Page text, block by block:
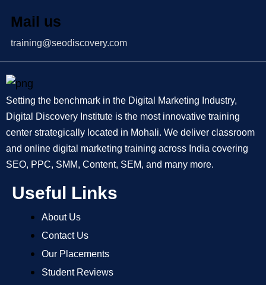
Mail us
training@seodiscovery.com
Setting the benchmark in the Digital Marketing Industry,
Digital Discovery Institute is the most innovative training
center strategically located in Mohali. We deliver classroom
and online digital marketing training across India covering
SEO, PPC, SMM, Content, SEM, and many more.
Useful Links
About Us
Contact Us
Our Placements
Student Reviews